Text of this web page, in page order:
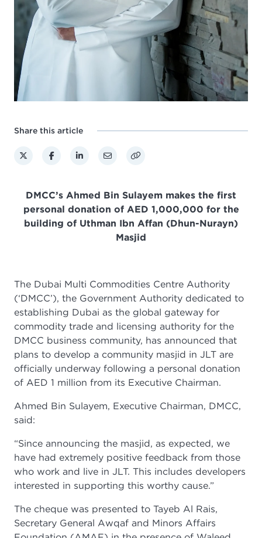
Share this article
DMCC’s Ahmed Bin Sulayem makes the first
personal donation of AED 1,000,000 for the
building of Uthman Ibn Affan (Dhun-Nurayn)
Masjid
The Dubai Multi Commodities Centre Authority
(‘DMCC’), the Government Authority dedicated to
establishing Dubai as the global gateway for
commodity trade and licensing authority for the
DMCC business community, has announced that
plans to develop a community masjid in JLT are
officially underway following a personal donation
of AED 1 million from its Executive Chairman.
Ahmed Bin Sulayem, Executive Chairman, DMCC,
said:
“Since announcing the masjid, as expected, we
have had extremely positive feedback from those
who work and live in JLT. This includes developers
interested in supporting this worthy cause.”
The cheque was presented to Tayeb Al Rais,
Secretary General Awqaf and Minors Affairs